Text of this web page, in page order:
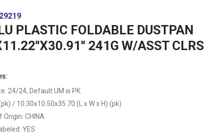
PLASTIC FOLDABLE DUSTPAN
241G W/ASST CLRS
24/24, Default UM is PK
/ 10.30x10.50x35.70 (L x W x H) (pk)
Origin: CHINA
YES